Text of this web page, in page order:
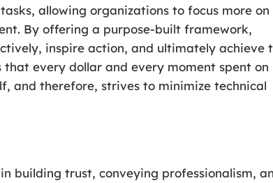
allowing organizations to focus more
By offering a purpose-built framework,
inspire action, and ultimately achieve
every dollar and every moment spent on
and therefore, strives to minimize technical
building trust, conveying professionalism,